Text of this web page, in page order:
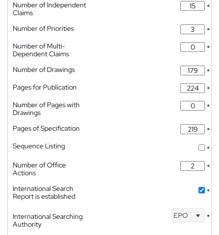
Number of Independent
Claims
*
Number of Priorities
*
Number of Multi-
Dependent Claims
*
Number of Drawings
*
Pages for Publication
*
Number of Pages with
Drawings
*
Pages of Specification
*
Sequence Listing
*
Number of Office
Actions
*
International Search
Report is established
*
International Searching
Authority
EPO *